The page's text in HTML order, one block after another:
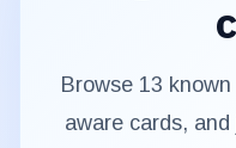
Browse 13
aware cards,